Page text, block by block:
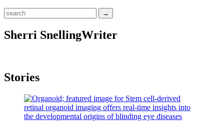
Sherri SnellingWriter
Stories